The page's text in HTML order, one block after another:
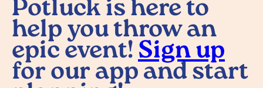
Potluck is here to
help you throw an
epic event!Sign up
for our app and start